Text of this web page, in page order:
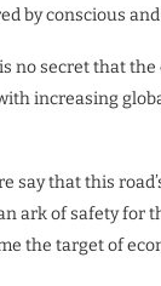
by conscious
no secret that
increasing
say that this
ark of safety for
the target of